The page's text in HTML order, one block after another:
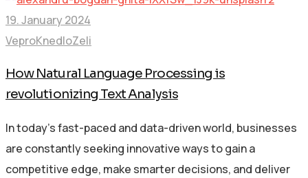
19. January 2024
VeproKnedloZeli
How Natural Language Processing is
revolutionizing Text Analysis
In today’s fast-paced and data-driven world, businesses
are constantly seeking innovative ways to gain a
competitive edge, make smarter decisions, and deliver